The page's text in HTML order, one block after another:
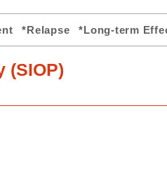
*Relapse *Long-term
(SIOP)